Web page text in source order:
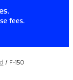
fees.
/ F-150